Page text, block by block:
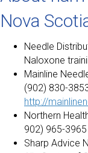
Nova
Needle
Naloxone
Mainline
(902) 830-
http://
Northern
902) 965-
Sharp Advice